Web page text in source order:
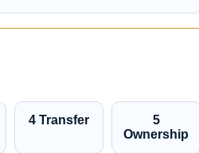
4 Transfer
5
Ownership